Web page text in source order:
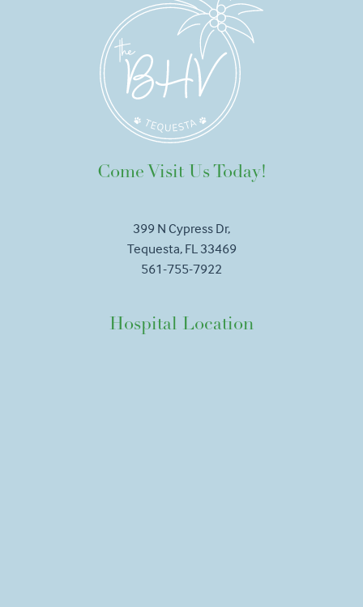
Come Visit Us Today!
399 N Cypress Dr,
Tequesta, FL 33469
561-755-7922
Hospital Location